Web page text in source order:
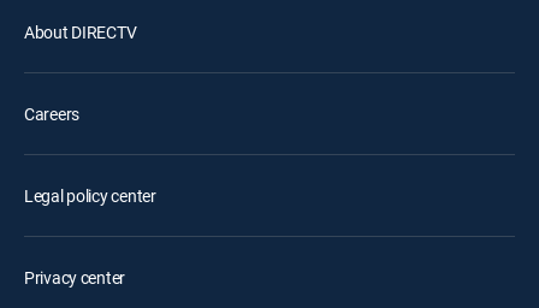
About DIRECTV
Careers
Legal policy center
Privacy center